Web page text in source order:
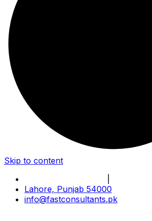
Skip to content
Lahore, Punjab 54000
info@fastconsultants.pk